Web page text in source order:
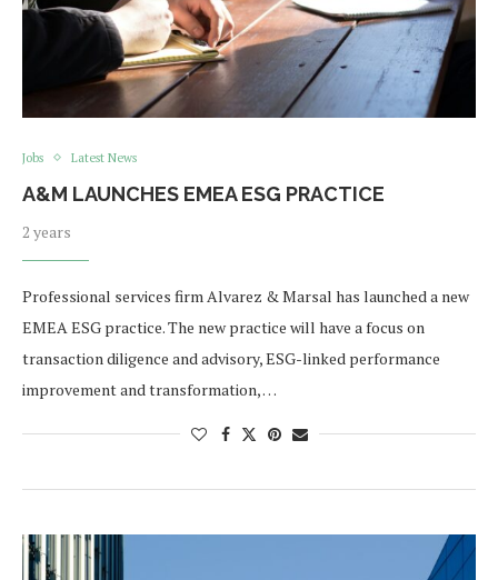
Jobs Latest News
A&M LAUNCHES EMEA ESG PRACTICE
2 years
Professional services firm Alvarez & Marsal has launched a new
EMEA ESG practice. The new practice will have a focus on
transaction diligence and advisory, ESG-linked performance
improvement and transformation, …